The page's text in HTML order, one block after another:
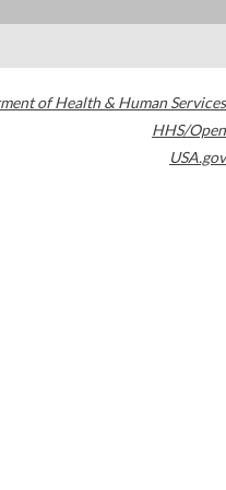
of Health & Human Services
HHS/Open
USA.gov